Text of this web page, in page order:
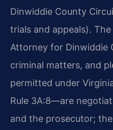
Dinwiddie County
trials and appeals). The
Attorney for Dinwiddie
criminal matters, and
permitted under
Rule 3A:8—are
and the prosecutor;